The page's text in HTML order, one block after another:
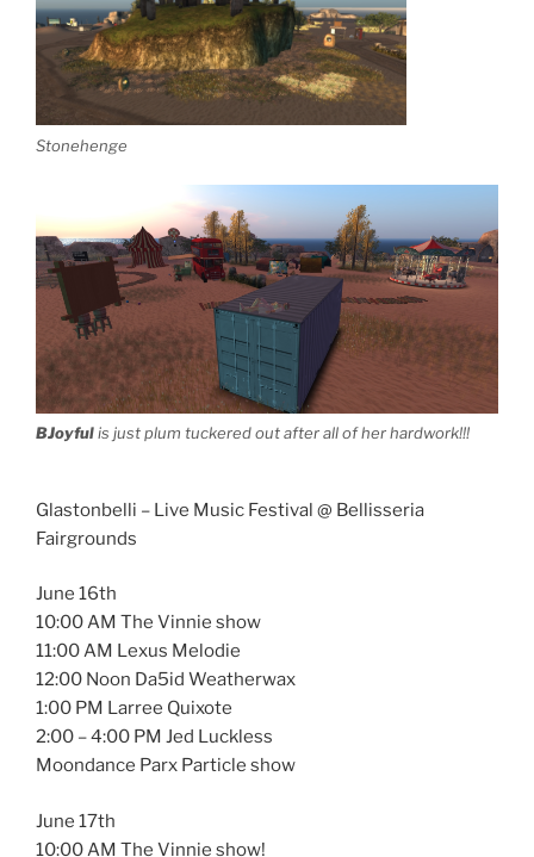
Stonehenge
BJoyfulis just plum tuckered out after all of her hardwork!!!
Glastonbelli – Live Music Festival @ Bellisseria
Fairgrounds
June 16th
10:00 AM The Vinnie show
11:00 AM Lexus Melodie
12:00 Noon Da5id Weatherwax
1:00 PM Larree Quixote
2:00 – 4:00 PM Jed Luckless
Moondance Parx Particle show
June 17th
10:00 AM The Vinnie show!